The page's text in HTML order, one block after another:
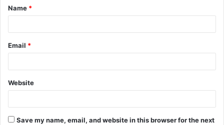
*
Name *
Email *
Website
Save my name, email, and website in this browser for the next